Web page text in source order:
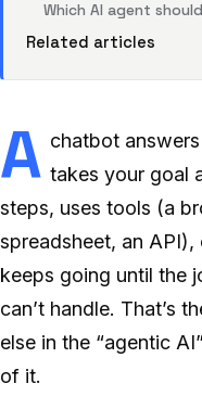
Which AI agent
Related articles
A chatbot
takes your goal
steps, uses tools (a
spreadsheet, an
keeps going until the
can’t handle. That’s
else in the “agentic
of it.